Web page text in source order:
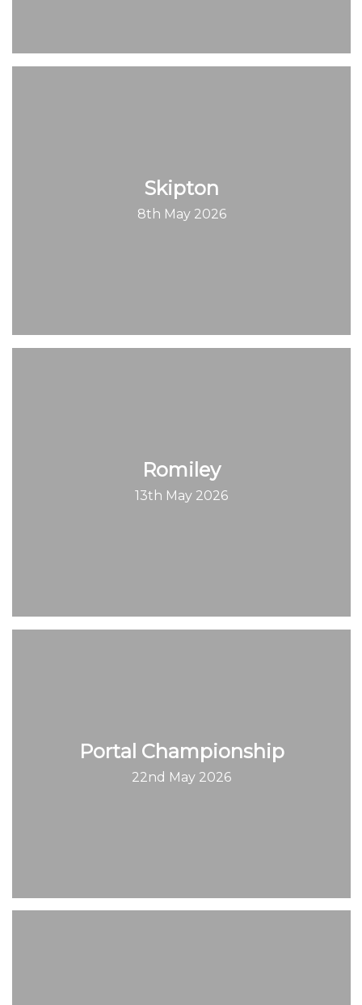
Skipton
8th May 2026
Romiley
13th May 2026
Portal Championship
22nd May 2026